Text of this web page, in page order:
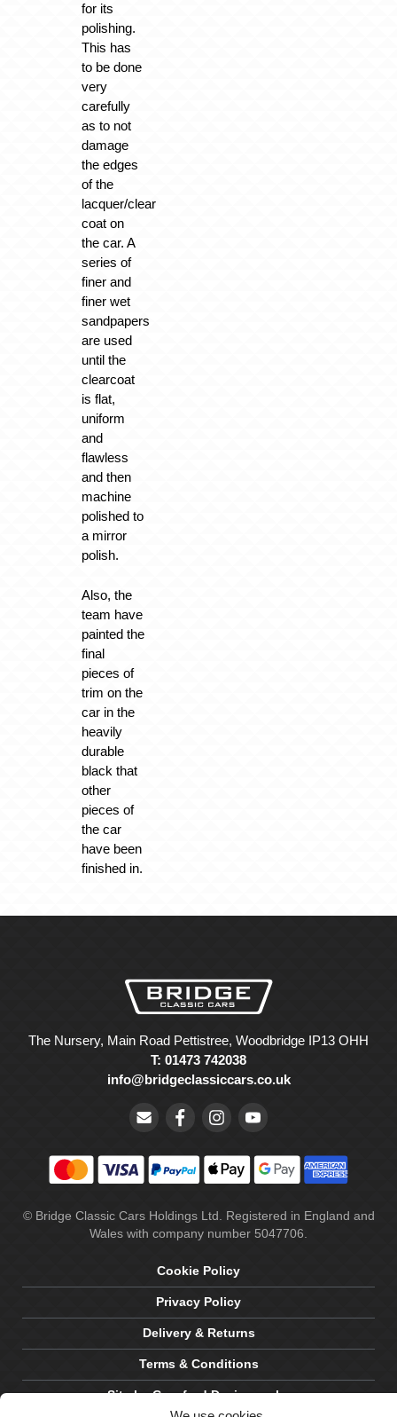
for its
polishing.
This has
to be done
very
carefully
as to not
damage
the edges
of the
lacquer/clear
coat on
the car. A
series of
finer and
finer wet
sandpapers
are used
until the
clearcoat
is flat,
uniform
and
flawless
and then
machine
polished to
a mirror
polish.
Also, the
team have
painted the
final
pieces of
trim on the
car in the
heavily
durable
black that
other
pieces of
the car
have been
finished in.
The Nursery, Main Road Pettistree, Woodbridge IP13 OHH
T: 01473 742038
info@bridgeclassiccars.co.uk
© Bridge Classic Cars Holdings Ltd. Registered in England and
Wales with company number 5047706.
Cookie Policy
Privacy Policy
Delivery & Returns
Terms & Conditions
Site by Crawford Designworks